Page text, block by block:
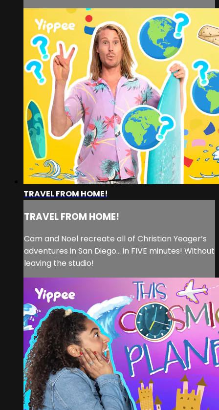
TRAVEL FROM HOME!
TRAVEL FROM HOME!
Cam and Noel recreate all of Christian Yeager’s
adventures in San Diego… in FIVE minutes! Without
leaving the studio!